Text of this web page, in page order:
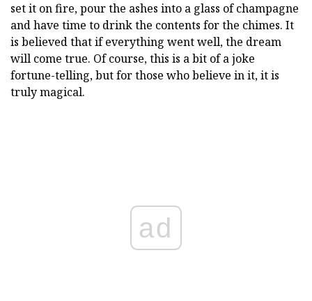
set it on fire, pour the ashes into a glass of champagne
and have time to drink the contents for the chimes. It
is believed that if everything went well, the dream
will come true. Of course, this is a bit of a joke
fortune-telling, but for those who believe in it, it is
truly magical.
ad